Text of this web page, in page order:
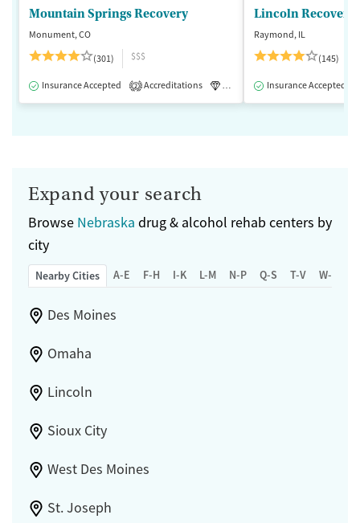
Mountain Springs Recovery
Monument, CO
(301)
$$$
Insurance Accepted 2 Accreditations Luxury Medication-Assisted
Lincoln Recovery
Raymond, IL
(145)
Insurance Accepted
Expand your search
Browse Nebraska drug & alcohol rehab centers by
city
Nearby Cities A-E F-H I-K L-M N-P Q-S T-V W-Z
Des Moines
Omaha
Lincoln
Sioux City
West Des Moines
St. Joseph